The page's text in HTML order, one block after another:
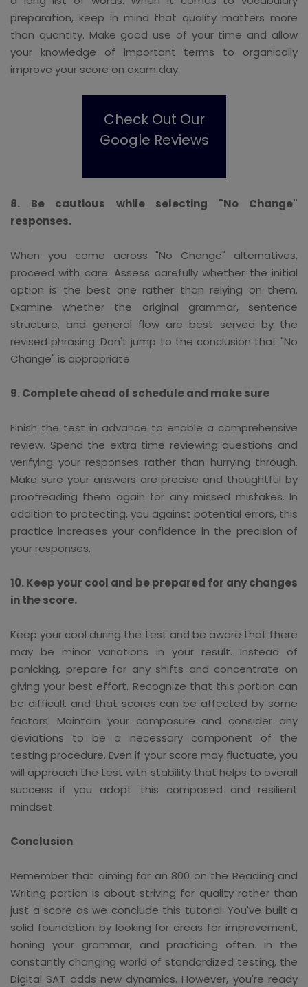
preparation, keep in mind that quality matters more
than quantity. Make good use of your time and allow
your knowledge of important terms to organically
improve your score on exam day.
Check Out Our
Google Reviews
8. Be cautious while selecting "No Change"
responses.
When you come across "No Change" alternatives,
proceed with care. Assess carefully whether the initial
option is the best one rather than relying on them.
Examine whether the original grammar, sentence
structure, and general flow are best served by the
revised phrasing. Don't jump to the conclusion that "No
Change" is appropriate.
9. Complete ahead of schedule and make sure
Finish the test in advance to enable a comprehensive
review. Spend the extra time reviewing questions and
verifying your responses rather than hurrying through.
Make sure your answers are precise and thoughtful by
proofreading them again for any missed mistakes. In
addition to protecting, you against potential errors, this
practice increases your confidence in the precision of
your responses.
10. Keep your cool and be prepared for any changes
in the score.
Keep your cool during the test and be aware that there
may be minor variations in your result. Instead of
panicking, prepare for any shifts and concentrate on
giving your best effort. Recognize that this portion can
be difficult and that scores can be affected by some
factors. Maintain your composure and consider any
deviations to be a necessary component of the
testing procedure. Even if your score may fluctuate, you
will approach the test with stability that helps to overall
success if you adopt this composed and resilient
mindset.
Conclusion
Remember that aiming for an 800 on the Reading and
Writing portion is about striving for quality rather than
just a score as we conclude this tutorial. You've built a
solid foundation by looking for areas for improvement,
honing your grammar, and practicing often. In the
constantly changing world of standardized testing, the
Digital SAT adds new dynamics. However, you're ready